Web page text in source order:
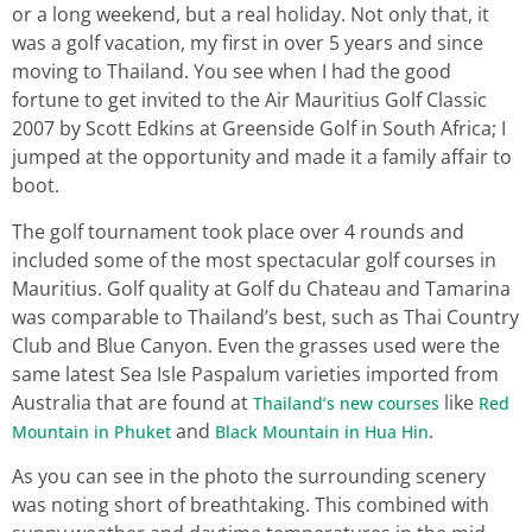
or a long weekend, but a real holiday. Not only that, it
was a golf vacation, my first in over 5 years and since
moving to Thailand. You see when I had the good
fortune to get invited to the Air Mauritius Golf Classic
2007 by Scott Edkins at Greenside Golf in South Africa; I
jumped at the opportunity and made it a family affair to
boot.
The golf tournament took place over 4 rounds and
included some of the most spectacular golf courses in
Mauritius. Golf quality at Golf du Chateau and Tamarina
was comparable to Thailand’s best, such as Thai Country
Club and Blue Canyon. Even the grasses used were the
same latest Sea Isle Paspalum varieties imported from
Australia that are found at Thailand’s new courses like Red
Mountain in Phuket and Black Mountain in Hua Hin.
As you can see in the photo the surrounding scenery
was noting short of breathtaking. This combined with